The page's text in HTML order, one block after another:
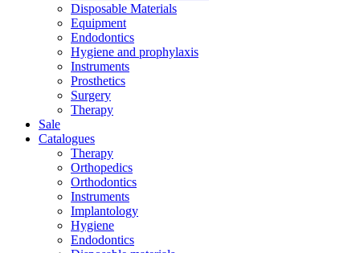
Disposable Materials
Equipment
Endodontics
Hygiene and prophylaxis
Instruments
Prosthetics
Surgery
Therapy
Sale
Catalogues
Therapy
Orthopedics
Orthodontics
Instruments
Implantology
Hygiene
Endodontics